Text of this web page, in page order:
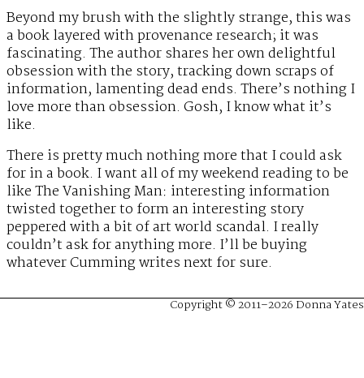
Beyond my brush with the slightly strange, this was
a book layered with provenance research; it was
fascinating. The author shares her own delightful
obsession with the story, tracking down scraps of
information, lamenting dead ends. There’s nothing I
love more than obsession. Gosh, I know what it’s
like.
There is pretty much nothing more that I could ask
for in a book. I want all of my weekend reading to be
like The Vanishing Man: interesting information
twisted together to form an interesting story
peppered with a bit of art world scandal. I really
couldn’t ask for anything more. I’ll be buying
whatever Cumming writes next for sure.
Copyright © 2011–2026 Donna Yates